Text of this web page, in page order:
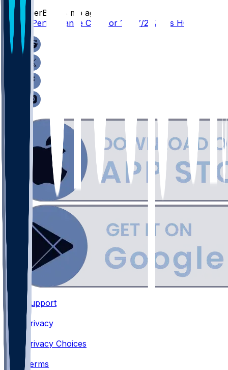
SleeperBot
8 mo ago
Player Performance Chat for 12/27/2025 vs HOU
Support
•
Privacy
•
Privacy Choices
•
Terms